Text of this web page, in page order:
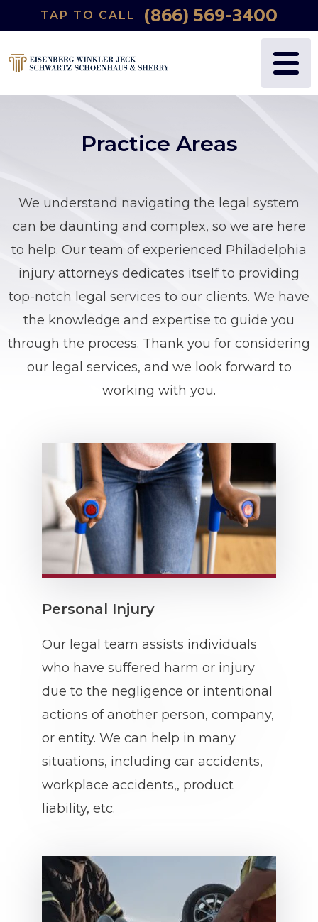
TAP TO CALL (866) 569-3400
Practice Areas
We understand navigating the legal system
can be daunting and complex, so we are here
to help. Our team of experienced Philadelphia
injury attorneys dedicates itself to providing
top-notch legal services to our clients. We have
the knowledge and expertise to guide you
through the process. Thank you for considering
our legal services, and we look forward to
working with you.
Personal Injury
Our legal team assists individuals
who have suffered harm or injury
due to the negligence or intentional
actions of another person, company,
or entity. We can help in many
situations, including car accidents,
workplace accidents,, product
liability, etc.